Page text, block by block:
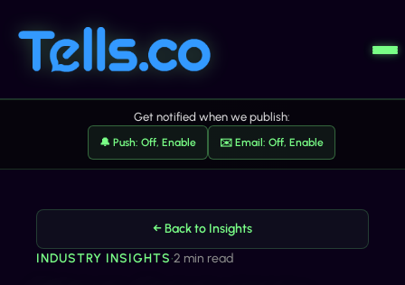
Get notified when we publish:
🔔 Push: Off, Enable ✉️ Email: Off, Enable
← Back to Insights
INDUSTRY INSIGHTS•2 min read